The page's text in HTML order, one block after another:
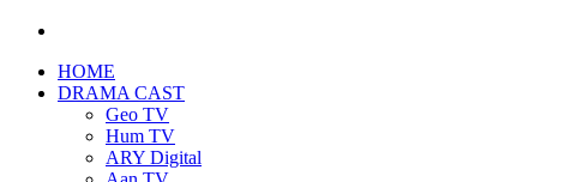
HOME
DRAMA CAST
Geo TV
Hum TV
ARY Digital